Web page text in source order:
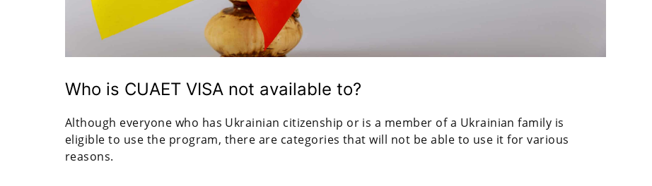
Who is CUAET VISA not available to?
Although everyone who has Ukrainian citizenship or is a member of a Ukrainian family is
eligible to use the program, there are categories that will not be able to use it for various
reasons.